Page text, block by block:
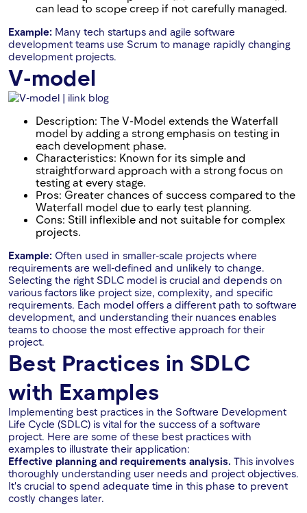
can lead to scope creep if not carefully managed.
Example: Many tech startups and agile software
development teams use Scrum to manage rapidly changing
development projects.
V-model
Description: The V-Model extends the Waterfall
model by adding a strong emphasis on testing in
each development phase.
Characteristics: Known for its simple and
straightforward approach with a strong focus on
testing at every stage.
Pros: Greater chances of success compared to the
Waterfall model due to early test planning.
Cons: Still inflexible and not suitable for complex
projects.
Example: Often used in smaller-scale projects where
requirements are well-defined and unlikely to change.
Selecting the right SDLC model is crucial and depends on
various factors like project size, complexity, and specific
requirements. Each model offers a different path to software
development, and understanding their nuances enables
teams to choose the most effective approach for their
project.
Best Practices in SDLC
with Examples
Implementing best practices in the Software Development
Life Cycle (SDLC) is vital for the success of a software
project. Here are some of these best practices with
examples to illustrate their application:
Effective planning and requirements analysis. This involves
thoroughly understanding user needs and project objectives.
It's crucial to spend adequate time in this phase to prevent
costly changes later.